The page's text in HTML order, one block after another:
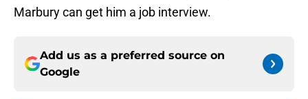
Marbury can get him a job interview.
Add us as a preferred source on
Google